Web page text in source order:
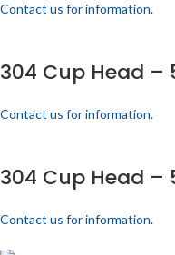
Contact us for information.
304 Cup Head –
Contact us for information.
304 Cup Head –
Contact us for information.